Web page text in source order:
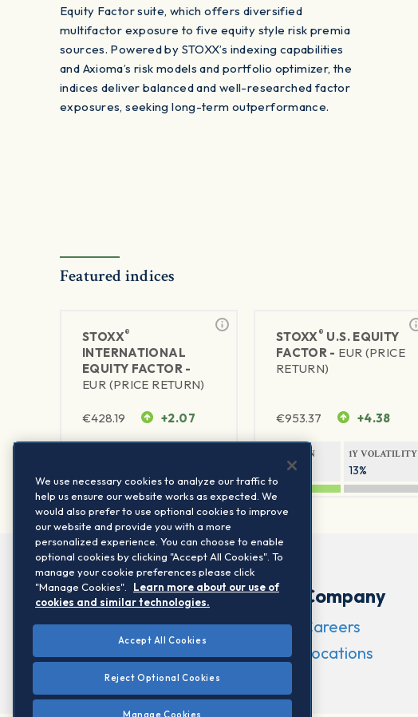
Equity Factor suite, which offers diversified
multifactor exposure to five equity style risk premia
sources. Powered by STOXX’s indexing capabilities
and Axioma’s risk models and portfolio optimizer, the
indices deliver balanced and well-researched factor
exposures, seeking long-term outperformance.
Featured indices
STOXX®
INTERNATIONAL
EQUITY FACTOR -
EUR (PRICE RETURN)
€428.19 +2.07
STOXX ® U.S. EQUITY
FACTOR - EUR (PRICE
RETURN)
€953.37 +4.38
1Y RETURN
20.73%
1Y VOLATILITY
13%
Company
Careers
Locations
We use necessary cookies to analyze our traffic to
help us ensure our website works as expected. We
would also prefer to use optional cookies to improve
our website and provide you with a more
personalized experience. You can choose to enable
optional cookies by clicking "Accept All Cookies". To
manage your cookie preferences please click
"Manage Cookies".
Learn more about our use of
cookies and similar technologies.
Accept All Cookies
Reject Optional Cookies
Manage Cookies